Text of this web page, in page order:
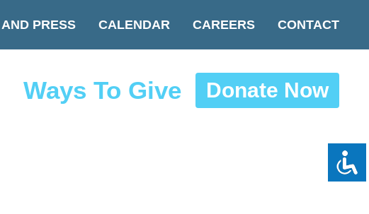
PRESS CALENDAR CAREERS CONTACT
Ways To Give Donate Now